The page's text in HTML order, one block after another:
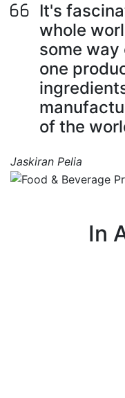
It's
whole
some way
one
of the
Jaskiran Pelia
In